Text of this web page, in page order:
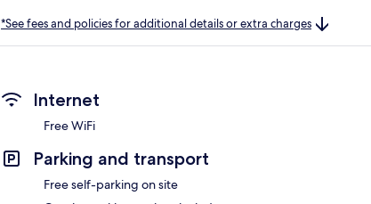
*See fees and policies for additional details or extra charges
Internet
Free WiFi
Parking and transport
Free self-parking on site